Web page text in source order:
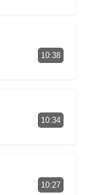
10:38
10:34
10:27